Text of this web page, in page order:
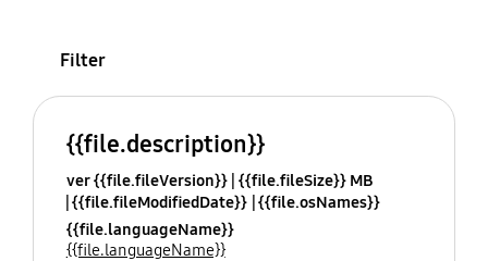
Filter
{{file.description}}
ver {{file.fileVersion}} {{file.fileSize}} MB
{{file.fileModifiedDate}} {{file.osNames}}
{{file.languageName}}
{{file.languageName}}